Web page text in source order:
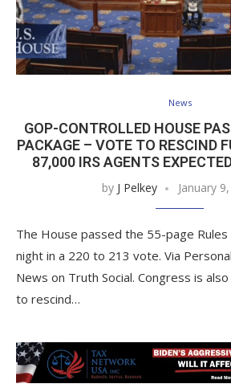
News
GOP-CONTROLLED HOUSE
PACKAGE – VOTE TO RESCIND
87,000 IRS AGENTS
by J Pelkey January
The House passed the 55-page Rules
night in a 220 to 213 vote. Via
News on Truth Social. Congress is
to rescind…